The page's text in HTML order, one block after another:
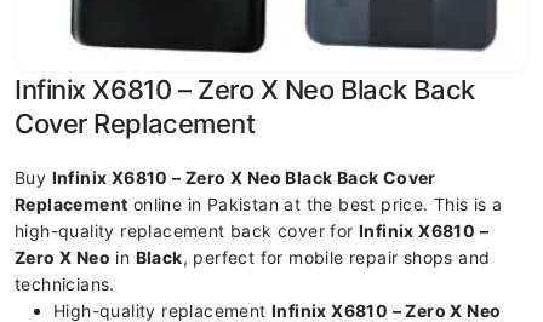
Infinix X6810 – Zero X Neo Black Back
Cover Replacement
Buy Infinix X6810 – Zero X Neo Black Back Cover
Replacement online in Pakistan at the best price. This is a
high-quality replacement back cover for Infinix X6810 –
Zero X Neo in Black, perfect for mobile repair shops and
technicians.
High-quality replacement Infinix X6810 – Zero X Neo